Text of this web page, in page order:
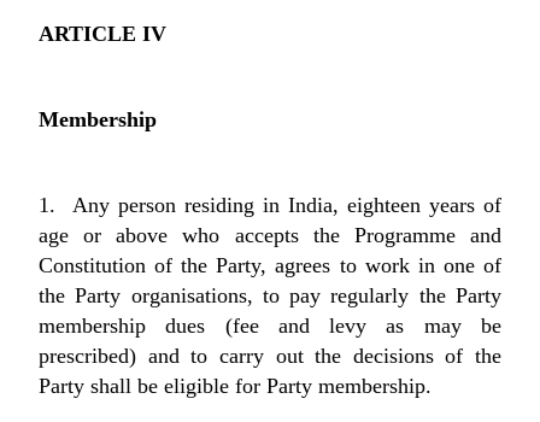
ARTICLE IV
Membership
1. Any person residing in India, eighteen years of
age or above who accepts the Programme and
Constitution of the Party, agrees to work in one of
the Party organisations, to pay regularly the Party
membership dues (fee and levy as may be
prescribed) and to carry out the decisions of the
Party shall be eligible for Party membership.